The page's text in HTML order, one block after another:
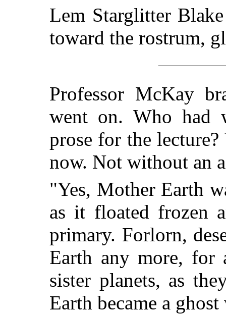
Lem Starglitter
toward the rostrum,
Professor McKay
went on. Who had
prose for the
now. Not without an
"Yes, Mother Earth
as it floated frozen
primary. Forlorn,
Earth any more, for
sister planets, as
Earth became a